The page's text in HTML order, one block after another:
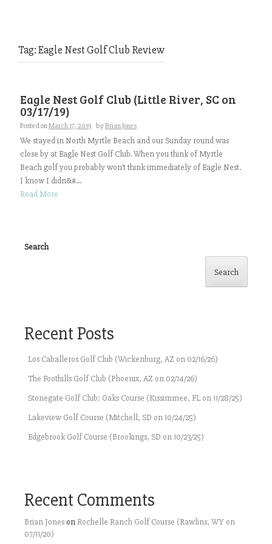
Tag:Eagle Nest Golf Club Review
Eagle Nest Golf Club (Little River, SC on
03/17/19)
Posted onMarch 17, 2019 byBrian Jones
We stayed in North Myrtle Beach and our Sunday round was
close by at Eagle Nest Golf Club. When you think of Myrtle
Beach golf you probably won’t think immediately of Eagle Nest.
I know I didn&#...
Read More
Search
Search
Recent Posts
Los Caballeros Golf Club (Wickenburg, AZ on 02/16/26)
The Foothills Golf Club (Phoenix, AZ on 02/14/26)
Stonegate Golf Club: Oaks Course (Kissimmee, FL on 11/28/25)
Lakeview Golf Course (Mitchell, SD on 10/24/25)
Edgebrook Golf Course (Brookings, SD on 10/23/25)
Recent Comments
Brian Jones on Rochelle Ranch Golf Course (Rawlins, WY on
07/11/20)